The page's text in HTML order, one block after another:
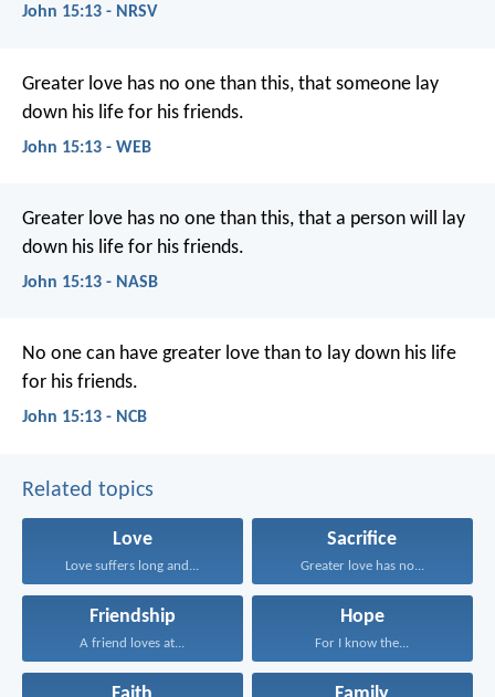
John 15:13 - NRSV
Greater love has no one than this, that someone lay
down his life for his friends.
John 15:13 - WEB
Greater love has no one than this, that a person will lay
down his life for his friends.
John 15:13 - NASB
No one can have greater love than to lay down his life
for his friends.
John 15:13 - NCB
Related topics
Love
Love suffers long and...
Sacrifice
Greater love has no...
Friendship
A friend loves at...
Hope
For I know the...